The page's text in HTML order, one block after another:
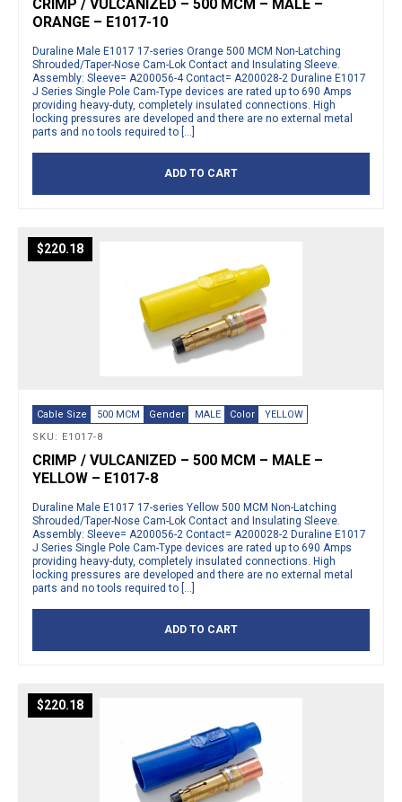
CRIMP / VULCANIZED – 500 MCM – MALE –
ORANGE – E1017-10
Duraline Male E1017 17-series Orange 500 MCM Non-Latching
Shrouded/Taper-Nose Cam-Lok Contact and Insulating Sleeve.
Assembly: Sleeve= A200056-4 Contact= A200028-2 Duraline E1017
J Series Single Pole Cam-Type devices are rated up to 690 Amps
providing heavy-duty, completely insulated connections. High
locking pressures are developed and there are no external metal
parts and no tools required to […]
ADD TO CART
Cable Size 500 MCM Gender MALE Color
YELLOW
SKU: E1017-8
$220.18
CRIMP / VULCANIZED – 500 MCM – MALE –
YELLOW – E1017-8
Duraline Male E1017 17-series Yellow 500 MCM Non-Latching
Shrouded/Taper-Nose Cam-Lok Contact and Insulating Sleeve.
Assembly: Sleeve= A200056-2 Contact= A200028-2 Duraline E1017
J Series Single Pole Cam-Type devices are rated up to 690 Amps
providing heavy-duty, completely insulated connections. High
locking pressures are developed and there are no external metal
parts and no tools required to […]
ADD TO CART
$220.18